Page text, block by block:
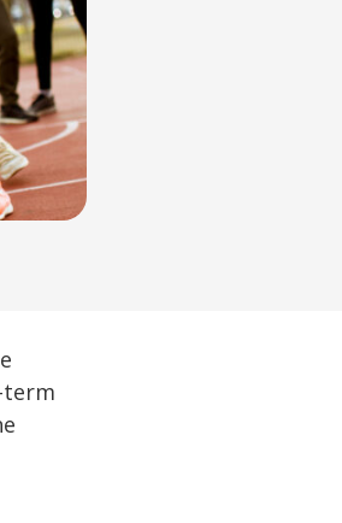
term